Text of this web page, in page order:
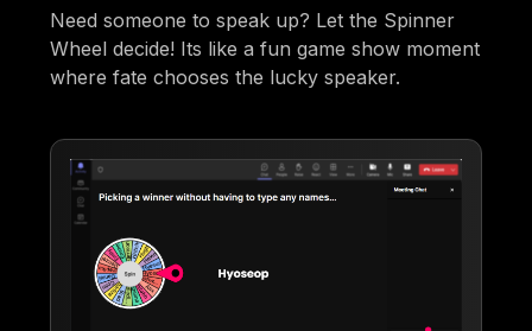
Need someone to speak up? Let the Spinner
Wheel decide! Its like a fun game show moment
where fate chooses the lucky speaker.